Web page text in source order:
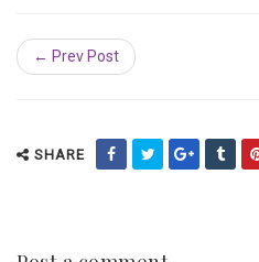
← Prev Post
SHARE